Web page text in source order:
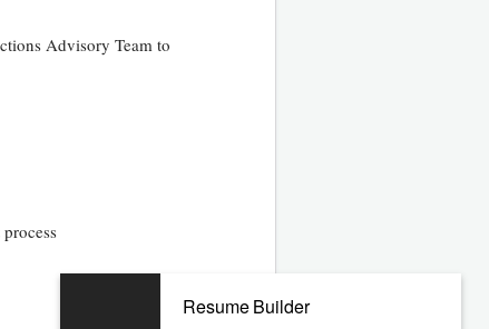
Advisory Team to
Resume Builder